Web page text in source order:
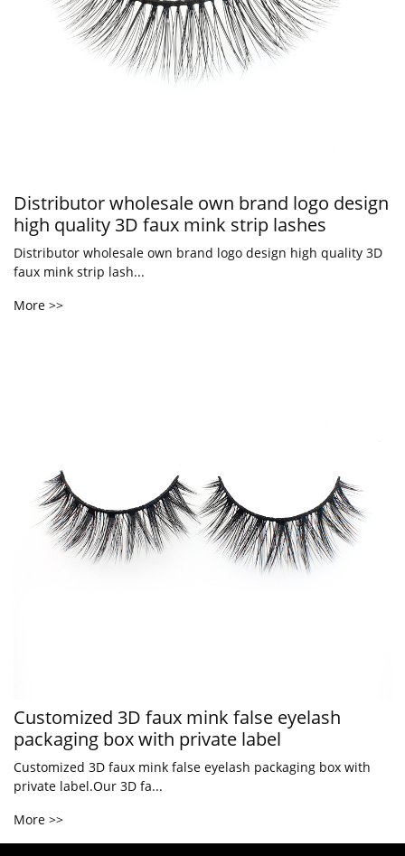
Distributor wholesale own brand logo design
high quality 3D faux mink strip lashes
Distributor wholesale own brand logo design high quality 3D
faux mink strip lash...
More >>
Customized 3D faux mink false eyelash
packaging box with private label
Customized 3D faux mink false eyelash packaging box with
private label.Our 3D fa...
More >>